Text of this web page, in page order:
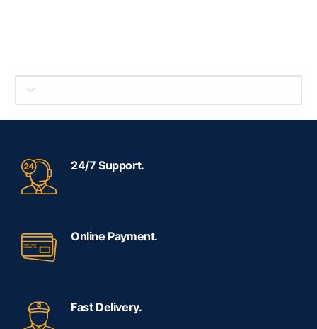
SELECT BRAND
24/7 Support.
Online Payment.
Fast Delivery.